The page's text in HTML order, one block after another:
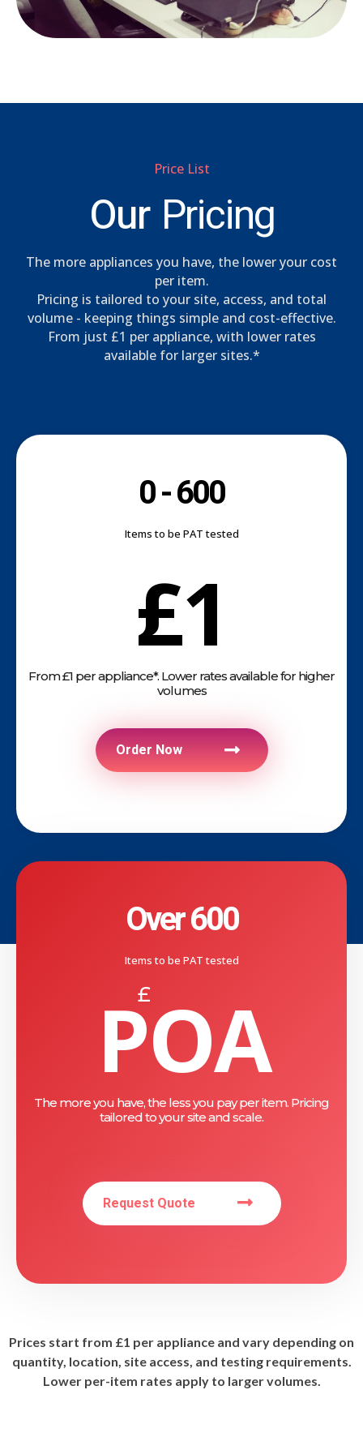
Price List
Our Pricing
The more appliances you have, the lower your cost
per item.
Pricing is tailored to your site, access, and total
volume - keeping things simple and cost-effective.
From just £1 per appliance, with lower rates
available for larger sites.*
0 - 600
Items to be PAT tested
£1
From £1 per appliance*. Lower rates available for higher
volumes
Order Now
Over 600
Items to be PAT tested
£
POA
The more you have, the less you pay per item. Pricing
tailored to your site and scale.
Request Quote
Prices start from £1 per appliance and vary depending on
quantity, location, site access, and testing requirements.
Lower per-item rates apply to larger volumes.